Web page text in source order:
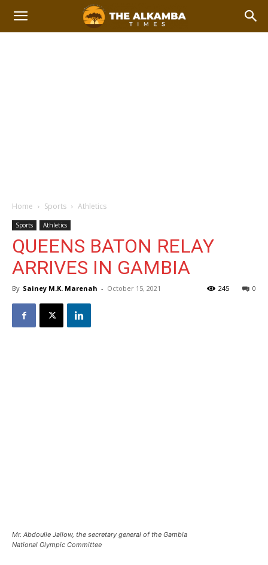
Home Sports Athletics
Sports Athletics
QUEENS BATON RELAY
ARRIVES IN GAMBIA
By Sainey M.K. Marenah - October 15, 2021 0
245
Mr. Abdoulie Jallow, the secretary general of the Gambia
National Olympic Committee